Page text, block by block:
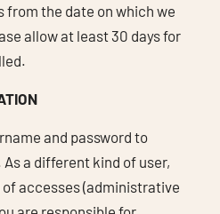
from the date on which we
allow at least 30 days for
and password to
a different kind of user,
accesses (administrative